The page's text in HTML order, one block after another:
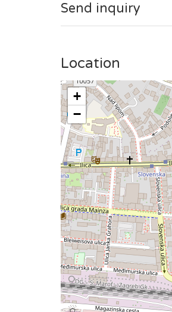
Send inquiry
Location
+
−